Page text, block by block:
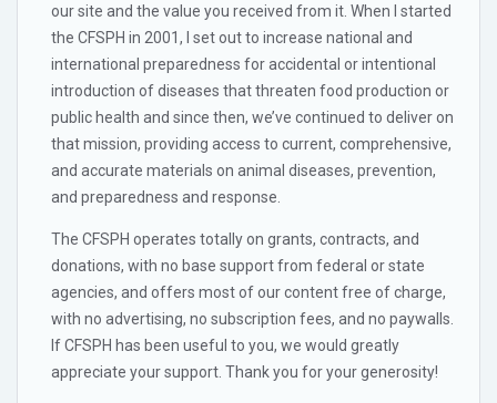
our site and the value you received from it. When I started
the CFSPH in 2001, I set out to increase national and
international preparedness for accidental or intentional
introduction of diseases that threaten food production or
public health and since then, we’ve continued to deliver on
that mission, providing access to current, comprehensive,
and accurate materials on animal diseases, prevention,
and preparedness and response.
The CFSPH operates totally on grants, contracts, and
donations, with no base support from federal or state
agencies, and offers most of our content free of charge,
with no advertising, no subscription fees, and no paywalls.
If CFSPH has been useful to you, we would greatly
appreciate your support. Thank you for your generosity!